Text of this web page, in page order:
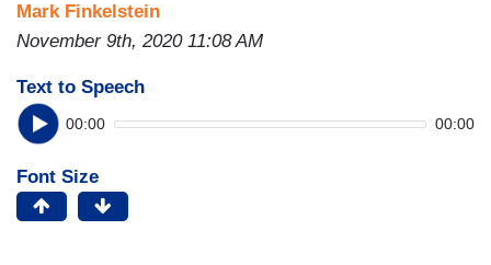
Mark Finkelstein
November 9th, 2020 11:08 AM
Text to Speech
00:00 00:00
Font Size